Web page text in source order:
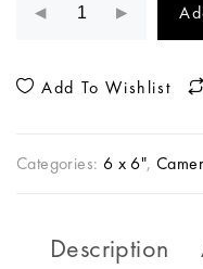
Add To Wishlist
Categories: 6 x 6",
Description